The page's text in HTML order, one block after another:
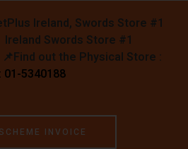
Ireland, Swords Store #1
Swords Store #1
Find out the Physical Store :
5340188
INVOICE